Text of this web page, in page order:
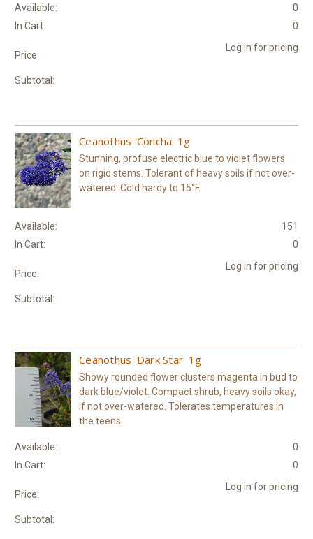
Available:
0
In Cart:
0
Price:
Log in for pricing
Subtotal:
Ceanothus 'Concha' 1g
Stunning, profuse electric blue to violet flowers
on rigid stems. Tolerant of heavy soils if not over-
watered. Cold hardy to 15°F.
Available:
151
In Cart:
0
Price:
Log in for pricing
Subtotal:
Ceanothus 'Dark Star' 1g
Showy rounded flower clusters magenta in bud to
dark blue/violet. Compact shrub, heavy soils okay,
if not over-watered. Tolerates temperatures in
the teens.
Available:
0
In Cart:
0
Price:
Log in for pricing
Subtotal: